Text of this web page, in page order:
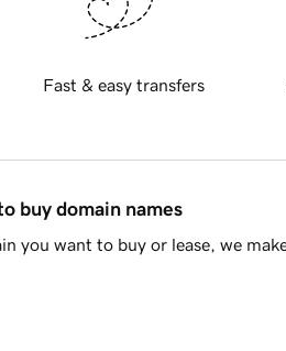
Fast & easy transfers
buy domain names
you want to buy or lease, we